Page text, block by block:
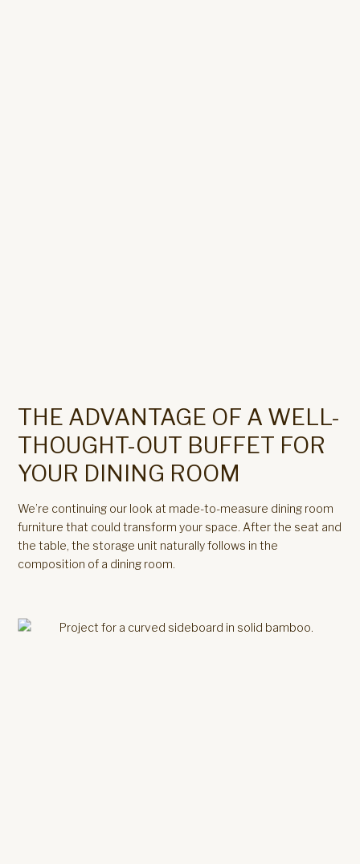
THE ADVANTAGE OF A WELL-
THOUGHT-OUT BUFFET FOR
YOUR DINING ROOM
We’re continuing our look at made-to-measure dining room
furniture that could transform your space. After the seat and
the table, the storage unit naturally follows in the
composition of a dining room.